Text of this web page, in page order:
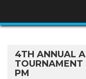
4TH ANNUAL
TOURNAMENT
PM